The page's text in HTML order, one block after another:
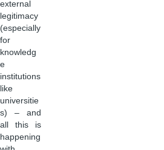
external
legitimacy
(especially
for
knowledg
e
institutions
like
universitie
s) – and
all this is
happening